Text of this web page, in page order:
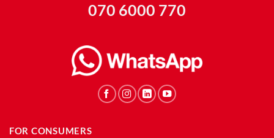
070 6000 770
FOR CONSUMERS